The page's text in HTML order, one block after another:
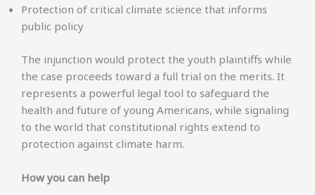
Protection of critical climate science that informs
public policy
The injunction would protect the youth plaintiffs while
the case proceeds toward a full trial on the merits. It
represents a powerful legal tool to safeguard the
health and future of young Americans, while signaling
to the world that constitutional rights extend to
protection against climate harm.
How you can help